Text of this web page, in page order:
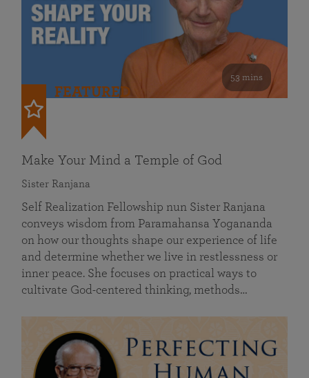
53 mins
FEATURED
Make Your Mind a Temple of God
Sister Ranjana
Self Realization Fellowship nun Sister Ranjana
conveys wisdom from Paramahansa Yogananda
on how our thoughts shape our experience of life
and determine whether we live in restlessness or
inner peace. She focuses on practical ways to
cultivate God-centered thinking, methods…